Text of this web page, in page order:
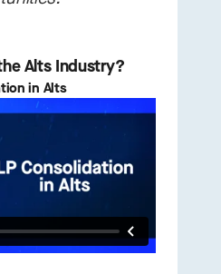
Alts Industry?
in Alts